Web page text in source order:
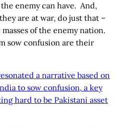
enemy can have. And,
are at war, do just that –
of the enemy nation.
sow confusion are their
a narrative based on
to sow confusion, a key
hard to be Pakistani asset